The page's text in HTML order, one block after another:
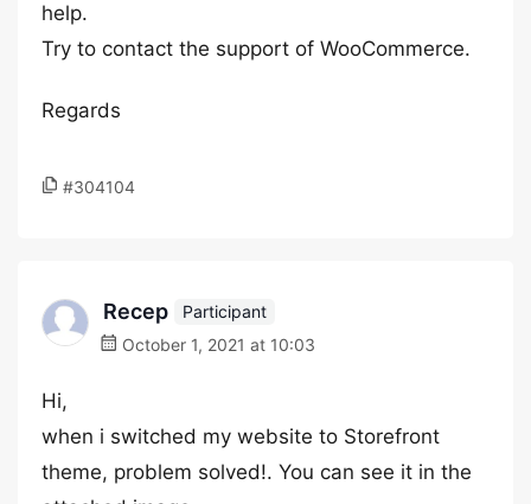
help.
Try to contact the support of WooCommerce.
Regards
#304104
Recep
Participant
October 1, 2021 at 10:03
Hi,
when i switched my website to Storefront
theme, problem solved!. You can see it in the